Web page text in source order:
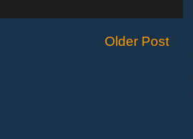
Older Post